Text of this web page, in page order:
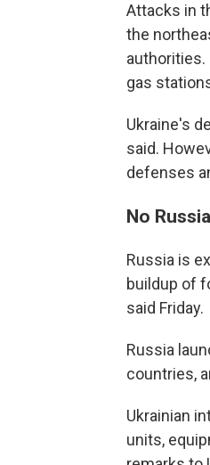
Attacks in
the
authorities.
gas
Ukraine's
said.
defenses
No
Russia is
buildup of
said Friday.
Russia
countries,
Ukrainian
units,